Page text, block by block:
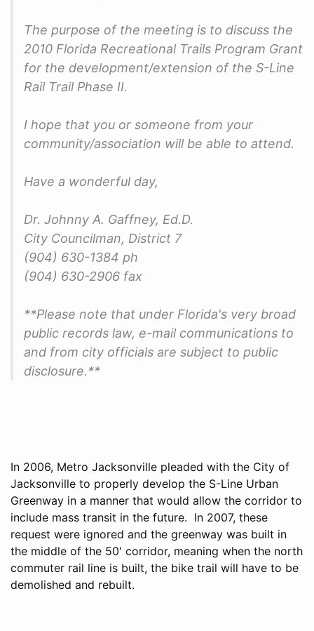
The purpose of the meeting is to discuss the
2010 Florida Recreational Trails Program Grant
for the development/extension of the S-Line
Rail Trail Phase II.
I hope that you or someone from your
community/association will be able to attend.
Have a wonderful day,
Dr. Johnny A. Gaffney, Ed.D.
City Councilman, District 7
(904) 630-1384 ph
(904) 630-2906 fax
**Please note that under Florida's very broad
public records law, e-mail communications to
and from city officials are subject to public
disclosure.**
In 2006, Metro Jacksonville pleaded with the City of
Jacksonville to properly develop the S-Line Urban
Greenway in a manner that would allow the corridor to
include mass transit in the future. In 2007, these
request were ignored and the greenway was built in
the middle of the 50' corridor, meaning when the north
commuter rail line is built, the bike trail will have to be
demolished and rebuilt.